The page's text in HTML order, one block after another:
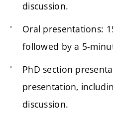
discussion.
Oral presentations:
followed by a 5-
PhD section
presentation,
discussion.